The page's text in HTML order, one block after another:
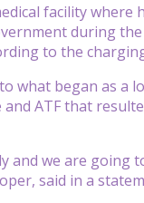
facility
during
to the
what began as a
ATF that
we are going
said in a